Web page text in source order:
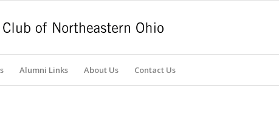
Alumni Links About Us Contact Us